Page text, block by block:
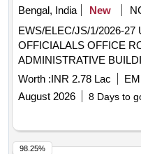
Bengal, India
New
EWS/ELEC/JS/1/2026-27 UPKEEPING OF ALL
OFFICIALALS OFFICE
ADMINISTRATIVE
Worth :INR 2.78 Lac
August 2026
8 Days to
98.25%